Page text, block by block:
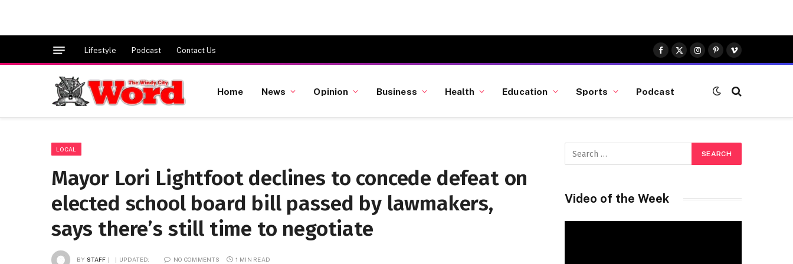
Lifestyle Podcast Contact Us
Facebook
X
(Twitter)
Instagram
Pinterest
Vimeo
Home News Opinion Business Health Education Sports Podcast
LOCAL
Mayor Lori Lightfoot declines to concede defeat on
elected school board bill passed by lawmakers,
says there’s still time to negotiate
BY STAFF UPDATED: NO COMMENTS 1 MIN READ
Video of the Week